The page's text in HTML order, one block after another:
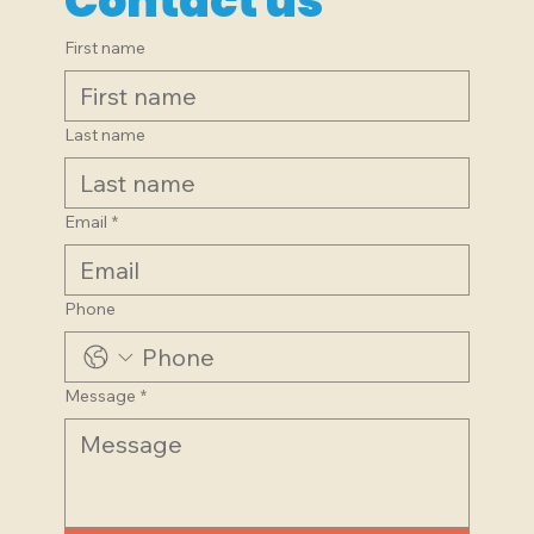
First name
Last name
Email *
Phone
Message *